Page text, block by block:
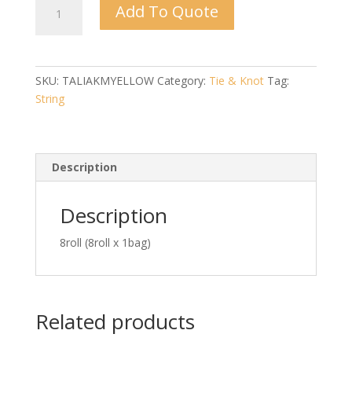
Add To Quote
SKU: TALIAKMYELLOW Category: Tie & Knot Tag:
String
Description
Description
8roll (8roll x 1bag)
Related products